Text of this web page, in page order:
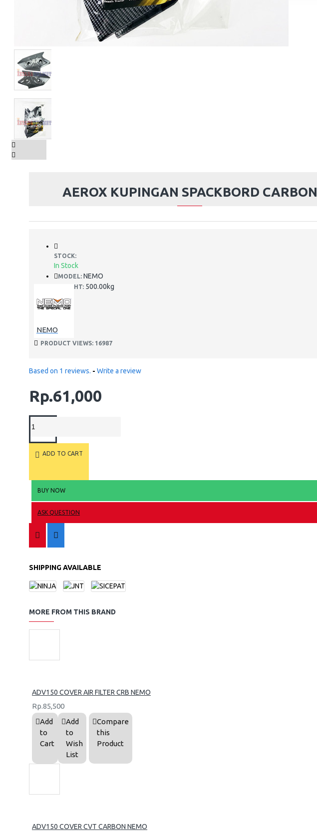
AEROX
AEROX APLHA
BEAT
AEROX KUPINGAN SPACKBORD CARBON
STOCK:
In Stock
MODEL: NEMO
WEIGHT: 500.00kg
NEMO
PRODUCT VIEWS: 16987
Based on 1 reviews. - Write a review
Rp.61,000
ADD TO CART
BUY NOW
ASK QUESTION
SHIPPING AVAILABLE
MORE FROM THIS BRAND
ADV150 COVER AIR FILTER CRB NEMO
Rp.85,500
Add
to
Cart
Add
to
Wish
List
Compare
this
Product
ADV150 COVER CVT CARBON NEMO